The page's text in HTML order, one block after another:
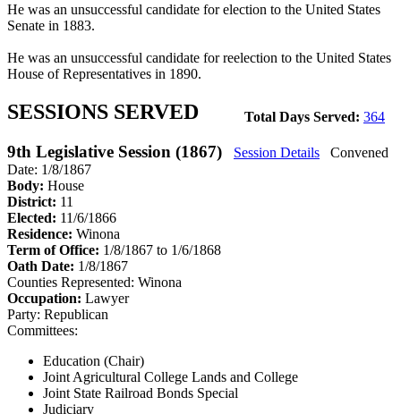
He was an unsuccessful candidate for election to the United States
Senate in 1883.
He was an unsuccessful candidate for reelection to the United States
House of Representatives in 1890.
Total Days Served: 364
SESSIONS SERVED
9th Legislative Session (1867) Session Details
Convened
Date: 1/8/1867
Body: House
District: 11
Elected: 11/6/1866
Residence: Winona
Term of Office: 1/8/1867 to 1/6/1868
Oath Date: 1/8/1867
Counties Represented: Winona
Occupation: Lawyer
Party: Republican
Committees:
Education (Chair)
Joint Agricultural College Lands and College
Joint State Railroad Bonds Special
Judiciary